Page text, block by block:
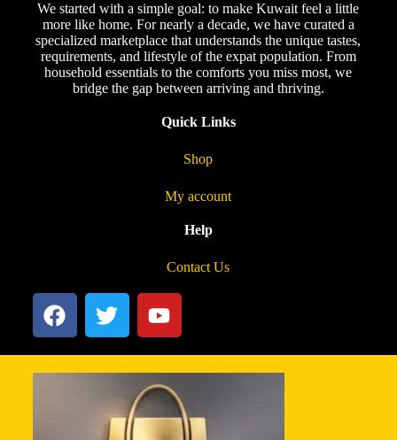
We started with a simple goal: to make Kuwait feel a little
more like home. For nearly a decade, we have curated a
specialized marketplace that understands the unique tastes,
requirements, and lifestyle of the expat population. From
household essentials to the comforts you miss most, we
bridge the gap between arriving and thriving.
Quick Links
Shop
My account
Help
Contact Us